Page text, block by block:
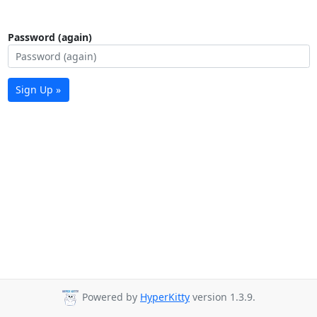
Password (again)
Sign Up »
Powered by HyperKitty version 1.3.9.